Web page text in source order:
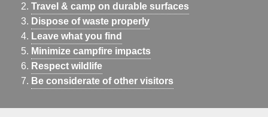
Travel & camp on durable surfaces
Dispose of waste properly
Leave what you find
Minimize campfire impacts
Respect wildlife
Be considerate of other visitors